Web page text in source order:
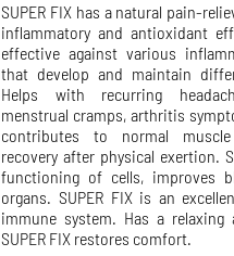
SUPER FIX has a natural pain-
inflammatory and antioxidant
effective against various
that develop and maintain
Helps with recurring
menstrual cramps, arthritis
contributes to normal
recovery after physical exertion.
functioning of cells, improves
organs. SUPER FIX is an
immune system. Has a relaxing
SUPER FIX restores comfort.